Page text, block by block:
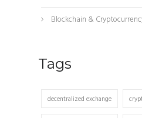
Blockchain &
Tags
decentralized exchange